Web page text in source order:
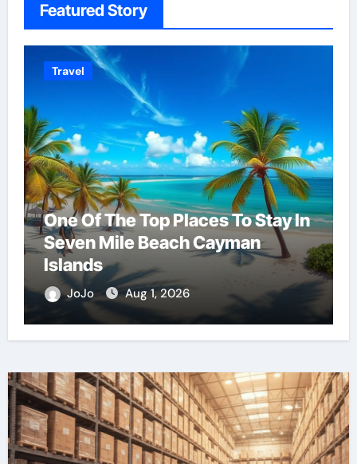
Featured Story
Home Repair & Services
Solving The Mystery Behind
Musty Odors
JoJo Aug 6, 2026